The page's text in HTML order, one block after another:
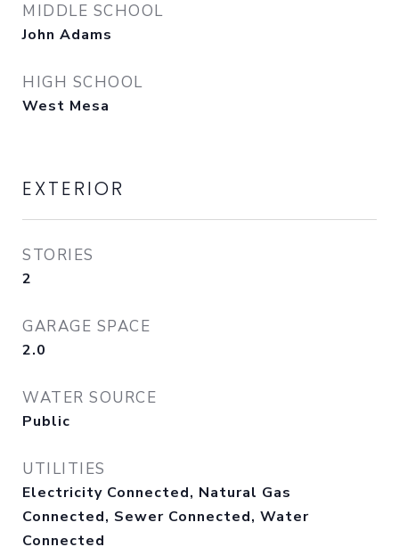
MIDDLE SCHOOL
John Adams
HIGH SCHOOL
West Mesa
EXTERIOR
STORIES
2
GARAGE SPACE
2.0
WATER SOURCE
Public
UTILITIES
Electricity Connected, Natural Gas
Connected, Sewer Connected, Water
Connected